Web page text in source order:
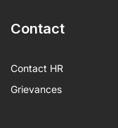
Contact
Contact HR
Grievances